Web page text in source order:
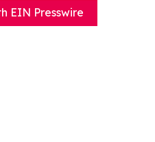
EIN Presswire